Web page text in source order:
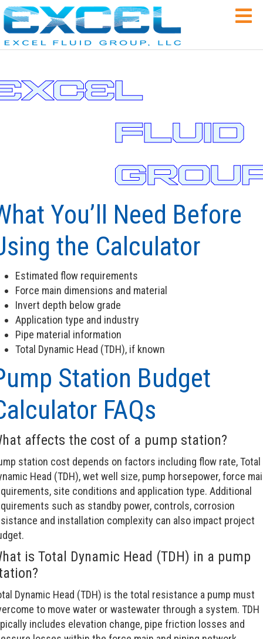
XC3L
FLUID
You’ll Need Before
the Calculator
Estimated flow requirements
Force main dimensions and material
Invert depth below grade
Application type and industry
Pipe material information
Total Dynamic Head (TDH), if known
Station Budget
FAQs
affects the cost of a pump station?
station cost depends on factors including flow rate, Total
Head (TDH), wet well size, pump horsepower, force
site conditions and application type. Additional
such as standby power, controls, corrosion
and installation complexity can also impact project
is Total Dynamic Head (TDH) in a pump
Dynamic Head (TDH) is the total resistance a pump must
to move water or wastewater through a system. TDH
includes elevation change, pipe friction losses and